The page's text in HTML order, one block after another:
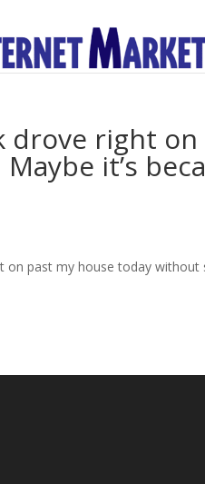
drove right
it’s
on past my house today without